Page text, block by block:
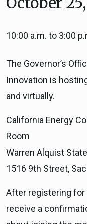
ICARP
Climate
10:00 a.m. to 3:00
The Governor’s
Innovation is
and virtually.
California Energy
Room
Warren Alquist
1516 9th Street,
After registering for
receive a